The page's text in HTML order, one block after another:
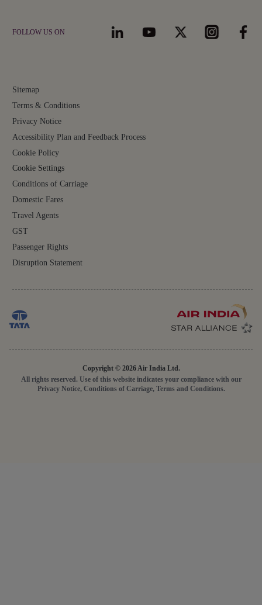
Sitemap
Terms & Conditions
Privacy Notice
Accessibility Plan and Feedback Process
Cookie Policy
Cookie Settings
Conditions of Carriage
Domestic Fares
Travel Agents
GST
Passenger Rights
Disruption Statement
FOLLOW US ON
Copyright © 2026 Air India Ltd.
All rights reserved. Use of this website indicates your compliance with our
Privacy Notice, Conditions of Carriage, Terms and Conditions.